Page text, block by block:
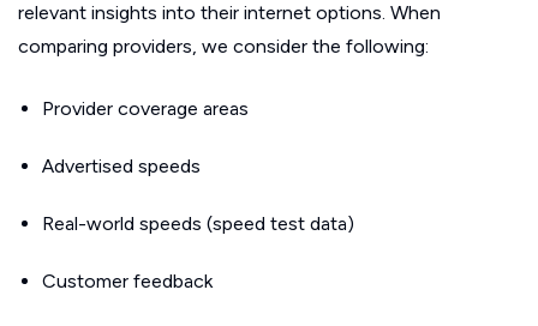
relevant insights into their internet options. When
comparing providers, we consider the following:
Provider coverage areas
Advertised speeds
Real-world speeds (speed test data)
Customer feedback